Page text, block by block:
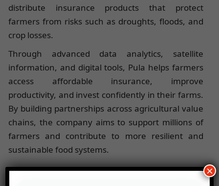
distribute insurance products that protect
farmers from risks such as droughts, floods, and
crop losses.
Through advanced data analytics, satellite
information, and digital tools, Pula helps farmers
access affordable insurance, improve
productivity, and invest confidently in their farms.
By building partnerships across agricultural value
chains, the company aims to support millions of
farmers and contribute to more resilient and
sustainable food systems.
×